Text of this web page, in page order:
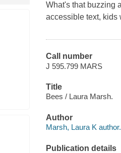
What's that buzzing
accessible text, kids
Call number
J 595.799 MARS
Title
Bees / Laura Marsh.
Author
Marsh, Laura K author.
Publication details